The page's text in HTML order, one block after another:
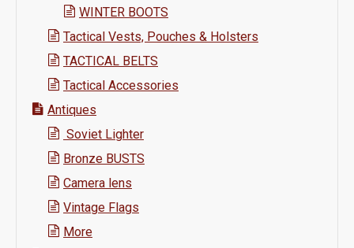
WINTER BOOTS
Tactical Vests, Pouches & Holsters
TACTICAL BELTS
Tactical Accessories
Antiques
Soviet Lighter
Bronze BUSTS
Camera lens
Vintage Flags
More